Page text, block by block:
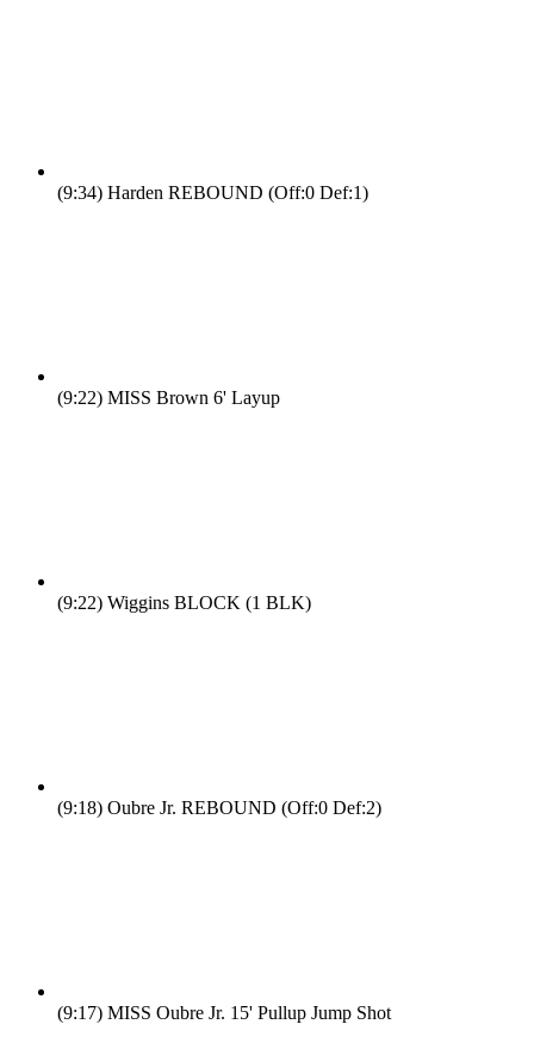
(9:34) Harden REBOUND (Off:0 Def:1)
(9:22) MISS Brown 6' Layup
(9:22) Wiggins BLOCK (1 BLK)
(9:18) Oubre Jr. REBOUND (Off:0 Def:2)
(9:17) MISS Oubre Jr. 15' Pullup Jump Shot